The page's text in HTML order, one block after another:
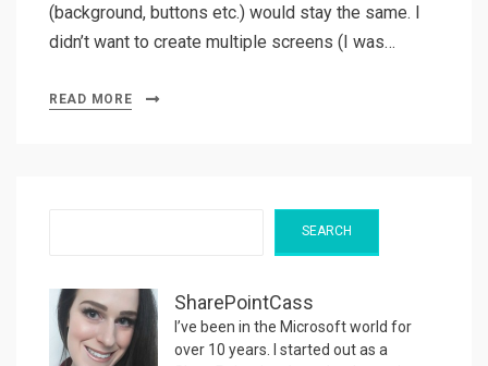
(background, buttons etc.) would stay the same. I
didn’t want to create multiple screens (I was…
READ MORE
SEARCH
SharePointCass
I’ve been in the Microsoft world for
over 10 years. I started out as a